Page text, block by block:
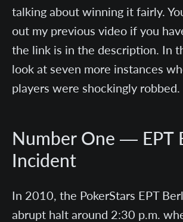
talking about winning it fairly.
out my previous video if you
the link is in the description. In
look at seven more instances
players were shockingly robbed.
Number One — EPT
Incident
In 2010, the PokerStars EPT
abrupt halt around 2:30 p.m.